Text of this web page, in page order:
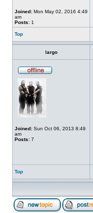
Joined: Mon May 02, 2016 4:49
am
Posts: 1
Top
largo
Joined: Sun Oct 06, 2013 8:49
am
Posts: 7
Top